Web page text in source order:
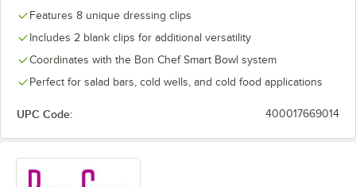
Features 8 unique dressing clips
Includes 2 blank clips for additional versatility
Coordinates with the Bon Chef Smart Bowl system
Perfect for salad bars, cold wells, and cold food applications
UPC Code: 400017669014